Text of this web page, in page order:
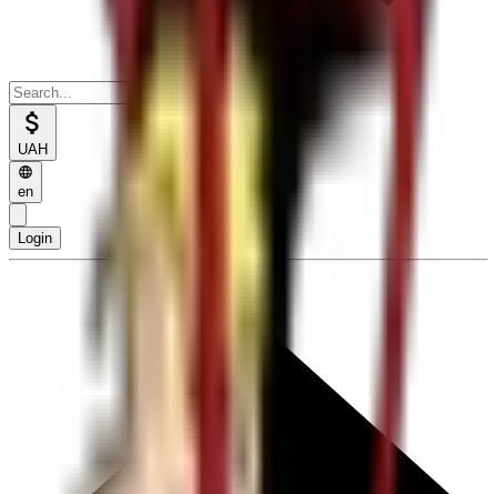
UAH
en
Login